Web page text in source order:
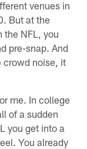
venues in
But at the
the NFL, you
pre-snap. And
crowd noise, it
me. In college
of a sudden
you get into a
You already